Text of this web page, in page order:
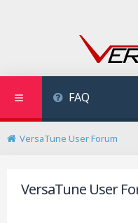
FAQ
VersaTune User Forum
VersaTune User